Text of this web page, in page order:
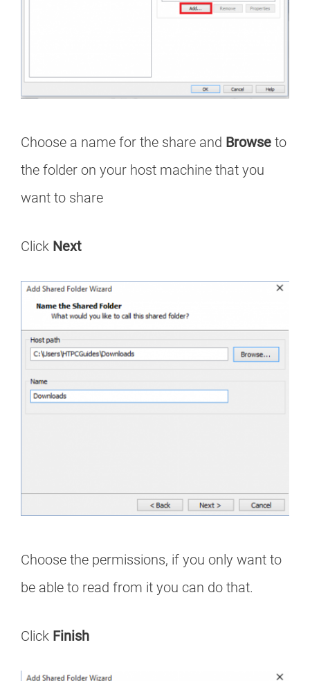
Choose a name for the share and Browse to
the folder on your host machine that you
want to share
Click Next
Choose the permissions, if you only want to
be able to read from it you can do that.
Click Finish